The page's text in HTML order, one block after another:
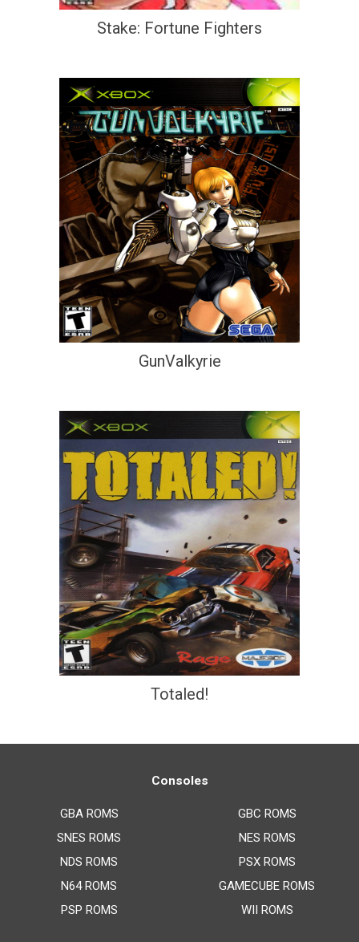
Stake: Fortune Fighters
GunValkyrie
Totaled!
Consoles
GBA ROMS
SNES ROMS
NDS ROMS
N64 ROMS
PSP ROMS
GBC ROMS
NES ROMS
PSX ROMS
GAMECUBE ROMS
WII ROMS